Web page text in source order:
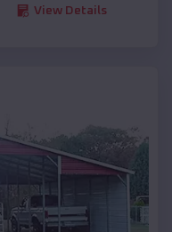
View Details